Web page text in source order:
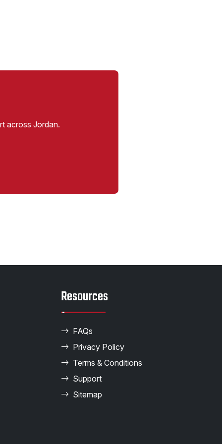
across Jordan.
Resources
FAQs
Privacy Policy
Terms & Conditions
Support
Sitemap